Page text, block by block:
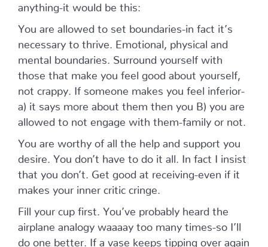
anything-it would be this:
You are allowed to set boundaries-in fact it’s
necessary to thrive. Emotional, physical and
mental boundaries. Surround yourself with
those that make you feel good about yourself,
not crappy. If someone makes you feel inferior-
a) it says more about them then you B) you are
allowed to not engage with them-family or not.
You are worthy of all the help and support you
desire. You don’t have to do it all. In fact I insist
that you don’t. Get good at receiving-even if it
makes your inner critic cringe.
Fill your cup first. You’ve probably heard the
airplane analogy waaaay too many times-so I’ll
do one better. If a vase keeps tipping over again